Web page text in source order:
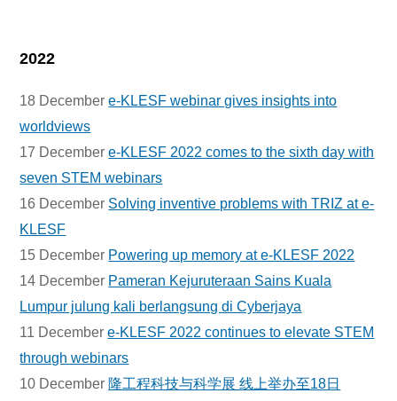
2022
18 Decembere-KLESF webinar gives insights into
worldviews
17 Decembere-KLESF 2022 comes to the sixth day with
seven STEM webinars
16 December Solving inventive problems with TRIZ at e-
KLESF
15 December Powering up memory at e-KLESF 2022
14 December Pameran Kejuruteraan Sains Kuala
Lumpur julung kali berlangsung di Cyberjaya
11 Decembere-KLESF 2022 continues to elevate STEM
through webinars
10 December 隆工程科技与科学展 线上举办至18日